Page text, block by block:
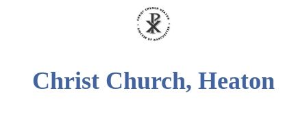
Christ Church, Heaton